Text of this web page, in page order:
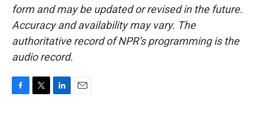
form and may be updated or revised in the future.
Accuracy and availability may vary. The
authoritative record of NPR’s programming is the
audio record.